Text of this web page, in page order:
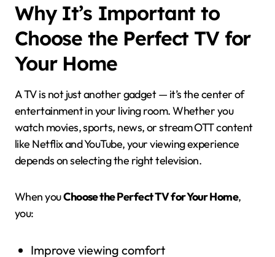
Why It’s Important to
Choose the Perfect TV for
Your Home
A TV is not just another gadget — it’s the center of
entertainment in your living room. Whether you
watch movies, sports, news, or stream OTT content
like Netflix and YouTube, your viewing experience
depends on selecting the right television.
When youChoose the Perfect TV for Your Home,
you:
Improve viewing comfort